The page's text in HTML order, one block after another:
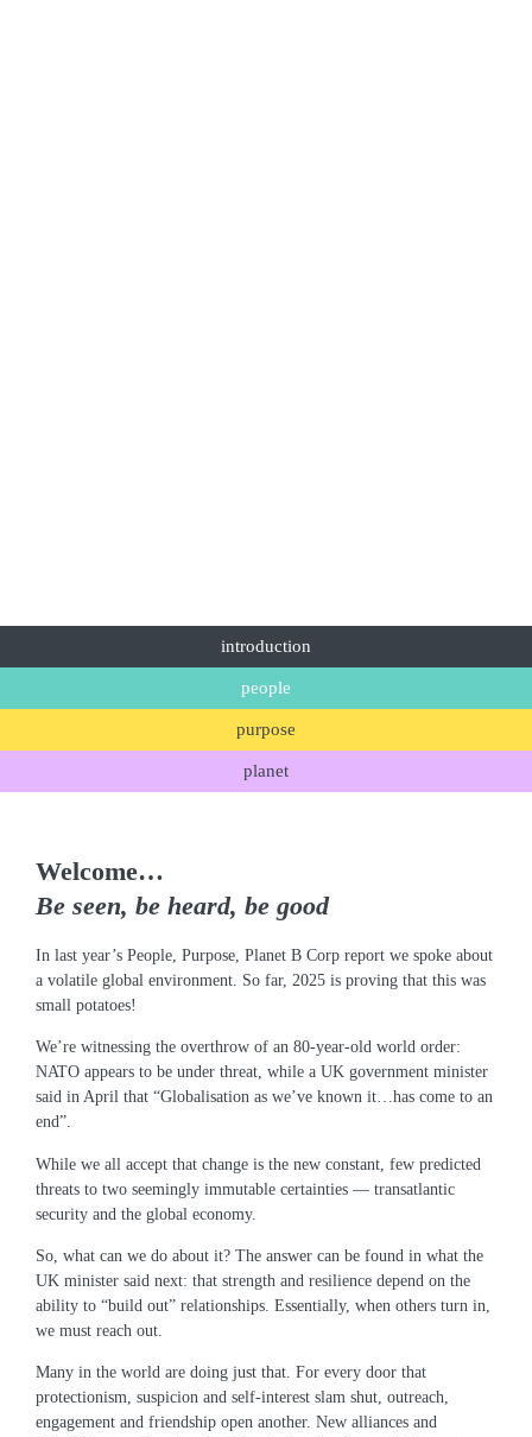
introduction
people
purpose
planet
Welcome…
Be seen, be heard, be good
In last year’s People, Purpose, Planet B Corp report we spoke about
a volatile global environment. So far, 2025 is proving that this was
small potatoes!
We’re witnessing the overthrow of an 80-year-old world order:
NATO appears to be under threat, while a UK government minister
said in April that “Globalisation as we’ve known it…has come to an
end”.
While we all accept that change is the new constant, few predicted
threats to two seemingly immutable certainties ― transatlantic
security and the global economy.
So, what can we do about it? The answer can be found in what the
UK minister said next: that strength and resilience depend on the
ability to “build out” relationships. Essentially, when others turn in,
we must reach out.
Many in the world are doing just that. For every door that
protectionism, suspicion and self-interest slam shut, outreach,
engagement and friendship open another. New alliances and